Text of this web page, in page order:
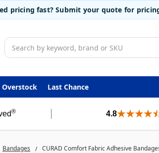
pricing fast? Submit your quote for
Search
Overstock Last Chance
® 4.8
Bandages CURAD Comfort Fabric Adhesive